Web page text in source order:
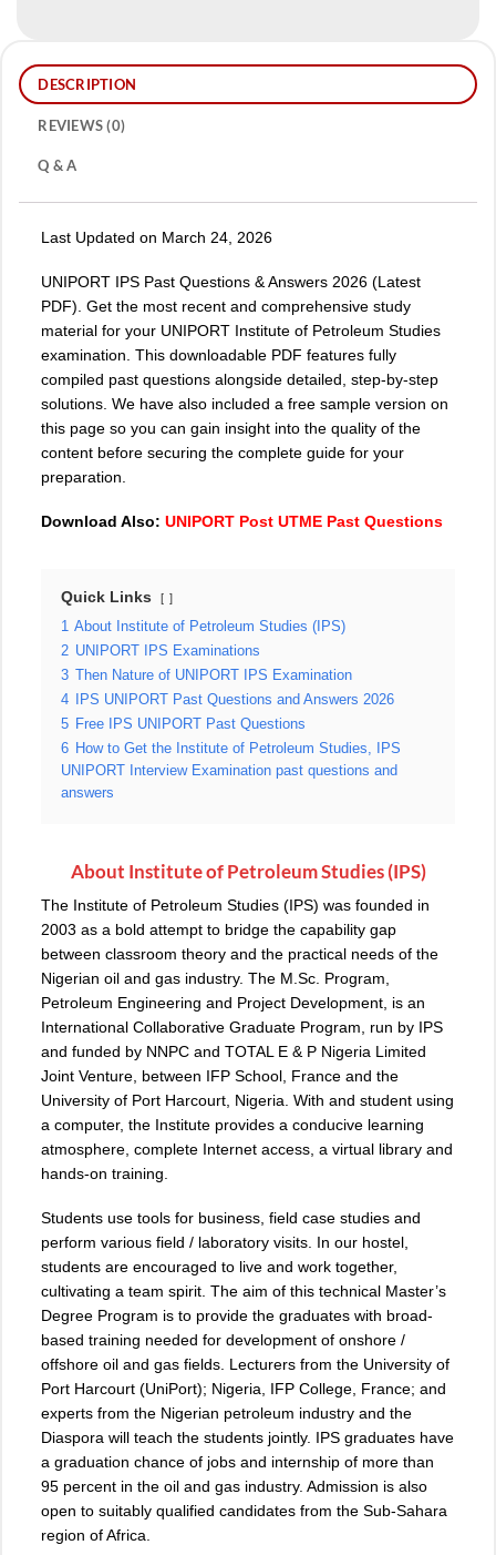
DESCRIPTION
REVIEWS (0)
Q & A
Last Updated on March 24, 2026
UNIPORT IPS Past Questions & Answers 2026 (Latest
PDF). Get the most recent and comprehensive study
material for your UNIPORT Institute of Petroleum Studies
examination. This downloadable PDF features fully
compiled past questions alongside detailed, step-by-step
solutions. We have also included a free sample version on
this page so you can gain insight into the quality of the
content before securing the complete guide for your
preparation.
Download Also: UNIPORT Post UTME Past Questions
Quick Links
1 About Institute of Petroleum Studies (IPS)
2 UNIPORT IPS Examinations
3
Then Nature of UNIPORT IPS Examination
4
IPS UNIPORT Past Questions and Answers 2026
5 Free IPS UNIPORT Past Questions
6 How to Get the Institute of Petroleum Studies, IPS
UNIPORT Interview Examination past questions and
answers
About Institute of Petroleum Studies (IPS)
The Institute of Petroleum Studies (IPS) was founded in
2003 as a bold attempt to bridge the capability gap
between classroom theory and the practical needs of the
Nigerian oil and gas industry. The M.Sc. Program,
Petroleum Engineering and Project Development, is an
International Collaborative Graduate Program, run by IPS
and funded by NNPC and TOTAL E & P Nigeria Limited
Joint Venture, between IFP School, France and the
University of Port Harcourt, Nigeria. With and student using
a computer, the Institute provides a conducive learning
atmosphere, complete Internet access, a virtual library and
hands-on training.
Students use tools for business, field case studies and
perform various field / laboratory visits. In our hostel,
students are encouraged to live and work together,
cultivating a team spirit. The aim of this technical Master’s
Degree Program is to provide the graduates with broad-
based training needed for development of onshore /
offshore oil and gas fields. Lecturers from the University of
Port Harcourt (UniPort); Nigeria, IFP College, France; and
experts from the Nigerian petroleum industry and the
Diaspora will teach the students jointly. IPS graduates have
a graduation chance of jobs and internship of more than
95 percent in the oil and gas industry. Admission is also
open to suitably qualified candidates from the Sub-Sahara
region of Africa.